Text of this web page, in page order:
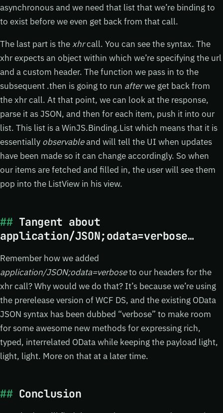
asynchronous and we need that list that we’re binding to
to exist before we even get back from that call.
The last part is thexhrcall. You can see the syntax. The
xhr expects an object within which we’re specifying the url
and a custom header. The function we pass in to the
subsequent .then is going to run afterwe get back from
the xhr call. At that point, we can look at the response,
parse it as JSON, and then for each item, push it into our
list. This list is a WinJS.Binding.List which means that it is
essentially observableand will tell the UI when updates
have been made so it can change accordingly. So when
our items are fetched and filled in, the user will see them
pop into the ListView in his view.
Tangent about
application/JSON;odata=verbose…
Remember how we added
application/JSON;odata=verboseto our headers for the
xhr call? Why would we do that? It’s because we’re using
the prerelease version of WCF DS, and the existing OData
JSON syntax has been dubbed “verbose” to make room
for some awesome new methods for expressing rich,
typed, interrelated OData while keeping the payload light,
light, light. More on that at a later time.
Conclusion